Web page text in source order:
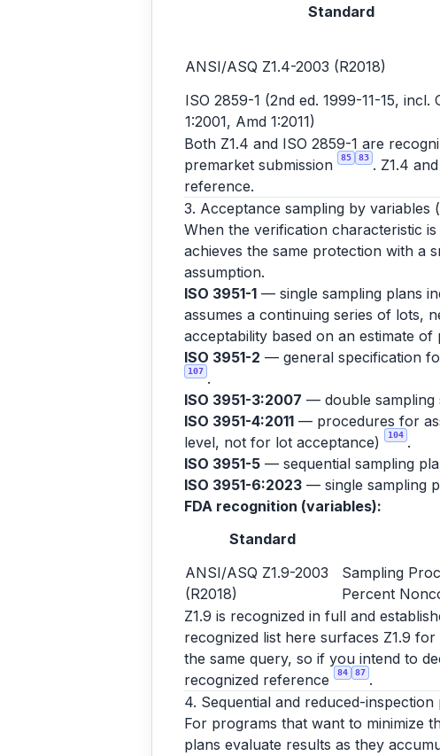
Standard
ANSI/ASQ Z1.4-2003 (R2018)
ISO 2859-1 (2nd ed. 1999-11-15, incl.
1:2001, Amd 1:2011)
Both Z1.4 and ISO 2859-1 are
premarket submission
85 83 . Z1.4
reference.
3. Acceptance sampling by variables
When the verification characteristic
achieves the same protection with a
assumption.
ISO 3951-1 — single sampling plans
assumes a continuing series of lots,
acceptability based on an estimate
ISO 3951-2 — general specification
107 .
ISO 3951-3:2007 — double sampling
ISO 3951-4:2011 — procedures for
level, not for lot acceptance)
104 .
ISO 3951-5 — sequential sampling
ISO 3951-6:2023 — single sampling
FDA recognition (variables):
Standard
ANSI/ASQ Z1.9-2003
(R2018)
Sampling
Percent
Z1.9 is recognized in full and
recognized list here surfaces Z1.9
the same query, so if you intend to
recognized reference
84 87 .
4. Sequential and reduced-inspection
For programs that want to minimize
plans evaluate results as they